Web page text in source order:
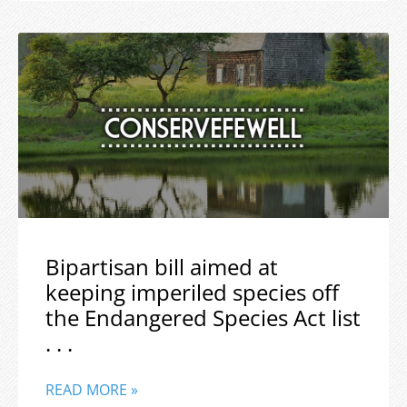
Bipartisan bill aimed at
keeping imperiled species off
the Endangered Species Act list
. . .
READ MORE »